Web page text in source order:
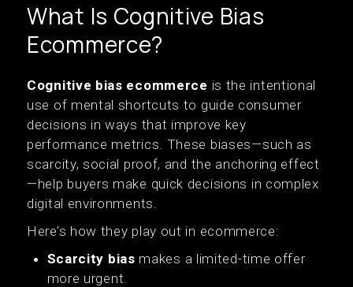
What Is Cognitive Bias
Ecommerce?
Cognitive bias ecommerce is the intentional
use of mental shortcuts to guide consumer
decisions in ways that improve key
performance metrics. These biases—such as
scarcity, social proof, and the anchoring effect
—help buyers make quick decisions in complex
digital environments.
Here’s how they play out in ecommerce:
Scarcity bias makes a limited-time offer
more urgent.